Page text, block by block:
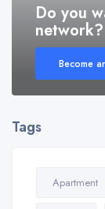
Do you
network?
Become
Tags
Apartment